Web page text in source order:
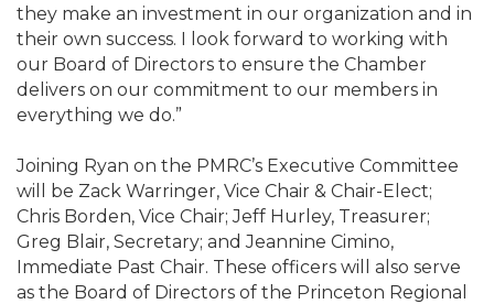
they make an investment in our organization and in
their own success. I look forward to working with
our Board of Directors to ensure the Chamber
delivers on our commitment to our members in
everything we do.”
Joining Ryan on the PMRC’s Executive Committee
will be Zack Warringer, Vice Chair & Chair-Elect;
Chris Borden, Vice Chair; Jeff Hurley, Treasurer;
Greg Blair, Secretary; and Jeannine Cimino,
Immediate Past Chair. These officers will also serve
as the Board of Directors of the Princeton Regional